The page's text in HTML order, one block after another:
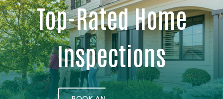
Top-Rated Home
Inspections